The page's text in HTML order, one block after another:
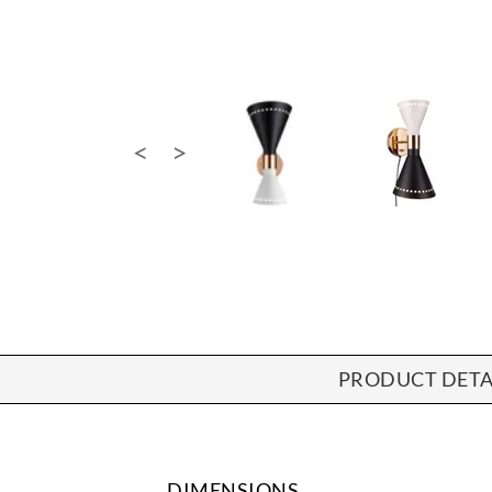
PRODUCT